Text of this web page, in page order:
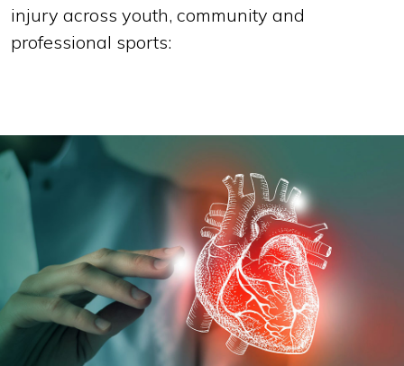
injury across youth, community and
professional sports: